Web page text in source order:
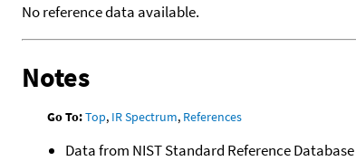
No reference data available.
Notes
Go To:Top, IR Spectrum, References
Data from NIST Standard Reference Database